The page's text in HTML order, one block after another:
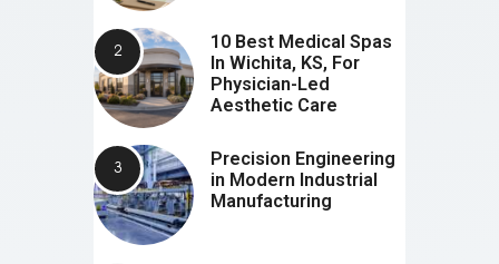
10 Best Medical Spas
In Wichita, KS, For
Physician-Led
Aesthetic Care
Precision Engineering
in Modern Industrial
Manufacturing